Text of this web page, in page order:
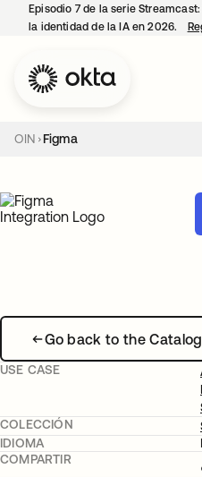
Episodio 7 de la serie
la identidad de la IA en 2026.
OIN Figma
Go back to the Catalog
USE CASE
COLECCIÓN
IDIOMA
COMPARTIR